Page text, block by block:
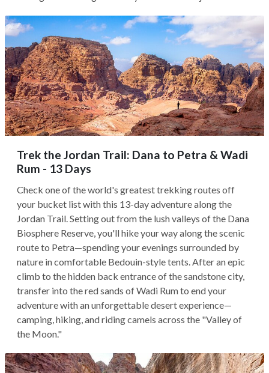
Trek the Jordan Trail: Dana to Petra & Wadi
Rum - 13 Days
Check one of the world's greatest trekking routes off
your bucket list with this 13-day adventure along the
Jordan Trail. Setting out from the lush valleys of the Dana
Biosphere Reserve, you'll hike your way along the scenic
route to Petra—spending your evenings surrounded by
nature in comfortable Bedouin-style tents. After an epic
climb to the hidden back entrance of the sandstone city,
transfer into the red sands of Wadi Rum to end your
adventure with an unforgettable desert experience—
camping, hiking, and riding camels across the "Valley of
the Moon."